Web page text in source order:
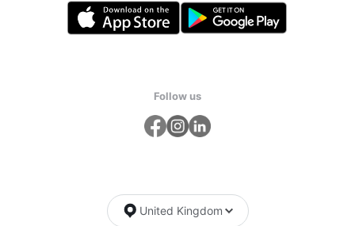
Follow us
United Kingdom